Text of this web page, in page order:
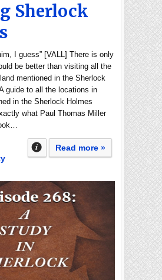
Sherlock
I guess” [VALL] There is only
be better than visiting all the
mentioned in the Sherlock
guide to all the locations in
in the Sherlock Holmes
what Paul Thomas Miller
Read more »